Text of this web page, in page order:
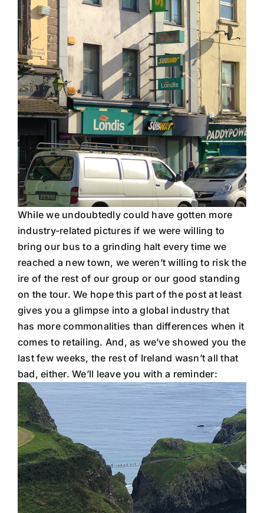
While we undoubtedly could have gotten more
industry-related pictures if we were willing to
bring our bus to a grinding halt every time we
reached a new town, we weren’t willing to risk the
ire of the rest of our group or our good standing
on the tour. We hope this part of the post at least
gives you a glimpse into a global industry that
has more commonalities than differences when it
comes to retailing. And, as we’ve showed you the
last few weeks, the rest of Ireland wasn’t all that
bad, either. We’ll leave you with a reminder: